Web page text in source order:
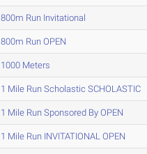
800m Run Invitational
800m Run OPEN
1000 Meters
1 Mile Run Scholastic SCHOLASTIC
1 Mile Run Sponsored By OPEN
1 Mile Run INVITATIONAL OPEN